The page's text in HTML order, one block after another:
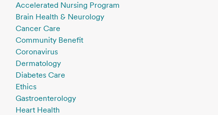
Accelerated Nursing Program
Brain Health & Neurology
Cancer Care
Community Benefit
Coronavirus
Dermatology
Diabetes Care
Ethics
Gastroenterology
Heart Health